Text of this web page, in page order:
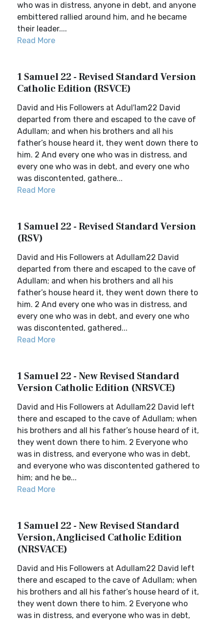
who was in distress, anyone in debt, and anyone
embittered rallied around him, and he became
their leader....
Read More
1 Samuel 22 - Revised Standard Version
Catholic Edition (RSVCE)
David and His Followers at Adul′lam22 David
departed from there and escaped to the cave of
Adullam; and when his brothers and all his
father’s house heard it, they went down there to
him. 2 And every one who was in distress, and
every one who was in debt, and every one who
was discontented, gathere...
Read More
1 Samuel 22 - Revised Standard Version
(RSV)
David and His Followers at Adullam22 David
departed from there and escaped to the cave of
Adullam; and when his brothers and all his
father’s house heard it, they went down there to
him. 2 And every one who was in distress, and
every one who was in debt, and every one who
was discontented, gathered...
Read More
1 Samuel 22 - New Revised Standard
Version Catholic Edition (NRSVCE)
David and His Followers at Adullam22 David left
there and escaped to the cave of Adullam; when
his brothers and all his father’s house heard of it,
they went down there to him. 2 Everyone who
was in distress, and everyone who was in debt,
and everyone who was discontented gathered to
him; and he be...
Read More
1 Samuel 22 - New Revised Standard
Version, Anglicised Catholic Edition
(NRSVACE)
David and His Followers at Adullam22 David left
there and escaped to the cave of Adullam; when
his brothers and all his father’s house heard of it,
they went down there to him. 2 Everyone who
was in distress, and everyone who was in debt,